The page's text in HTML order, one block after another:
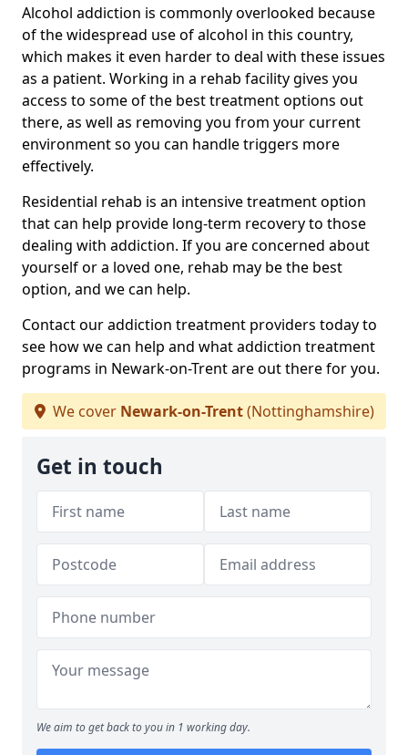
Alcohol addiction is commonly overlooked because
of the widespread use of alcohol in this country,
which makes it even harder to deal with these issues
as a patient. Working in a rehab facility gives you
access to some of the best treatment options out
there, as well as removing you from your current
environment so you can handle triggers more
effectively.
Residential rehab is an intensive treatment option
that can help provide long-term recovery to those
dealing with addiction. If you are concerned about
yourself or a loved one, rehab may be the best
option, and we can help.
Contact our addiction treatment providers today to
see how we can help and what addiction treatment
programs in Newark-on-Trent are out there for you.
We cover Newark-on-Trent(Nottinghamshire)
Get in touch
We aim to get back to you in 1 working day.